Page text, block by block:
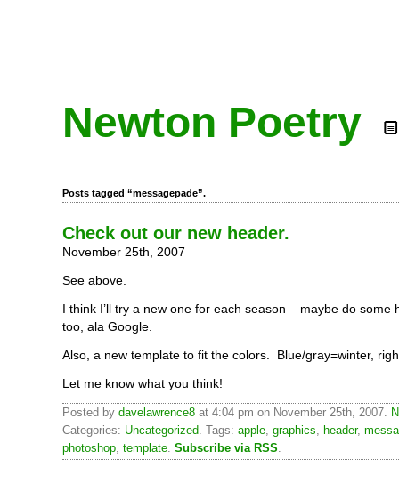
Newton Poetry
Posts tagged “messagepade”.
Check out our new header.
November 25th, 2007
See above.
I think I’ll try a new one for each season – maybe do some
too, ala Google.
Also, a new template to fit the colors. Blue/gray=winter,
Let me know what you think!
Posted by davelawrence8 at 4:04 pm on November 25th, 2007.
Categories: Uncategorized. Tags: apple, graphics, header,
photoshop, template. Subscribe via RSS.